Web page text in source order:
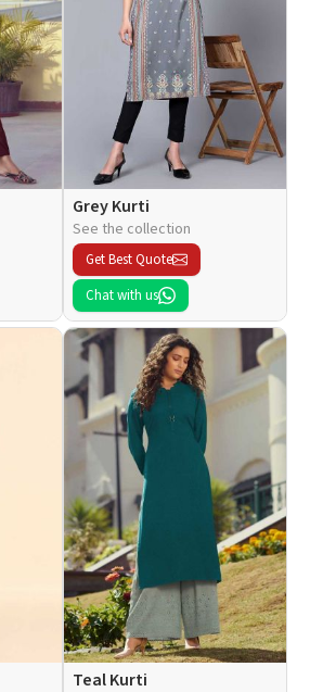
Grey Kurti
See the collection
Get Best Quote
Chat with us
Teal Kurti